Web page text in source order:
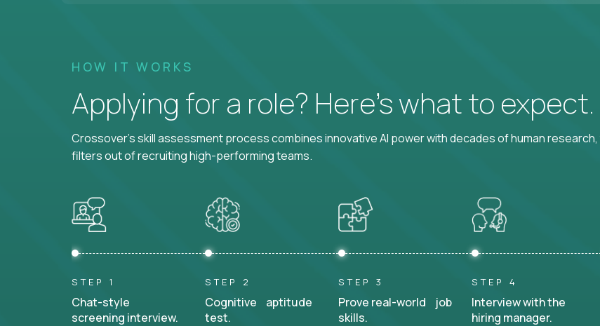
HOW IT WORKS
Applying for a role? Here’s what to expect.
Crossover's skill assessment process combines innovative AI power with decades of human
filters out of recruiting high-performing teams.
STEP 1
Chat-style
screening interview.
STEP 2
Cognitive aptitude
test.
STEP 3
Prove real-world job
skills.
STEP 4
Interview with the
hiring manager.